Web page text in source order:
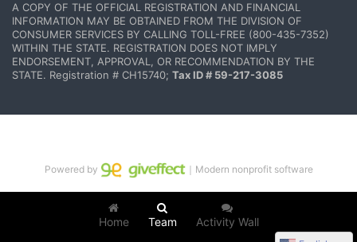
A COPY OF THE OFFICIAL REGISTRATION AND FINANCIAL
INFORMATION MAY BE OBTAINED FROM THE DIVISION OF
CONSUMER SERVICES BY CALLING TOLL-FREE (800-435-7352)
WITHIN THE STATE. REGISTRATION DOES NOT IMPLY
ENDORSEMENT, APPROVAL, OR RECOMMENDATION BY THE
STATE. Registration # CH15740; Tax ID # 59-217-3085
Home Team Activity Wall
Powered by ｜Modern nonprofit software